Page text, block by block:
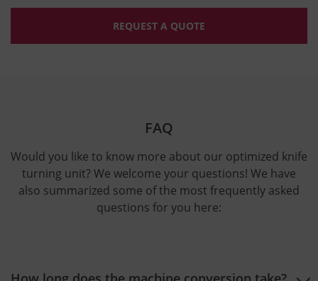
REQUEST A QUOTE
FAQ
Would you like to know more about our optimized knife
turning unit? We welcome your questions! We have
also summarized some of the most frequently asked
questions for you here: